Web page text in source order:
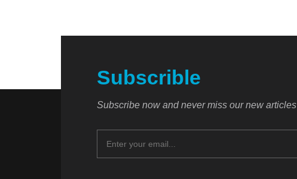
Subscrible
Subscribe now and never miss our new articles